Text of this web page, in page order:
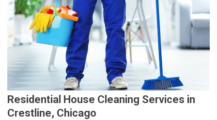
Residential House Cleaning Services in
Crestline, Chicago